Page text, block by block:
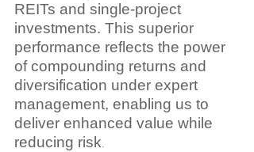
REITs and single-project
investments. This superior
performance reflects the power
of compounding returns and
diversification under expert
management, enabling us to
deliver enhanced value while
reducing risk.